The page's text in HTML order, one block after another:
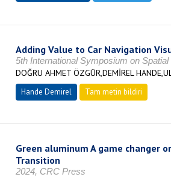
Adding Value to Car Navigation
5th International Symposium on
DOĞRU AHMET ÖZGÜR,DEMİREL
Hande Demirel Tam metin bildiri
Green aluminum A game changer
Transition
2024, CRC Press